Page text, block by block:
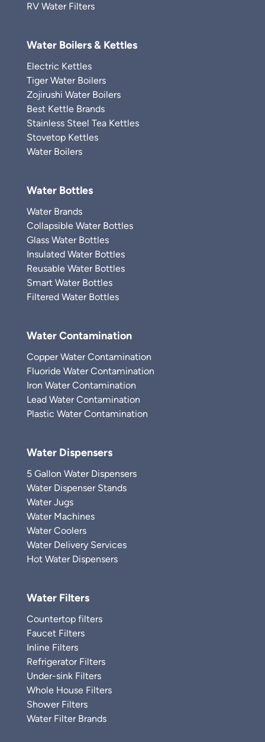
RV Water Filters
Water Boilers & Kettles
Electric Kettles
Tiger Water Boilers
Zojirushi Water Boilers
Best Kettle Brands
Stainless Steel Tea Kettles
Stovetop Kettles
Water Boilers
Water Bottles
Water Brands
Collapsible Water Bottles
Glass Water Bottles
Insulated Water Bottles
Reusable Water Bottles
Smart Water Bottles
Filtered Water Bottles
Water Contamination
Copper Water Contamination
Fluoride Water Contamination
Iron Water Contamination
Lead Water Contamination
Plastic Water Contamination
Water Dispensers
5 Gallon Water Dispensers
Water Dispenser Stands
Water Jugs
Water Machines
Water Coolers
Water Delivery Services
Hot Water Dispensers
Water Filters
Countertop filters
Faucet Filters
Inline Filters
Refrigerator Filters
Under-sink Filters
Whole House Filters
Shower Filters
Water Filter Brands